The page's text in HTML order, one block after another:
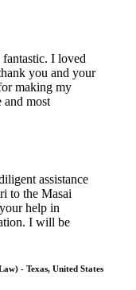
I loved
you and your
making my
and most
assistance
to the Masai
help in
I will be
- Texas, United States